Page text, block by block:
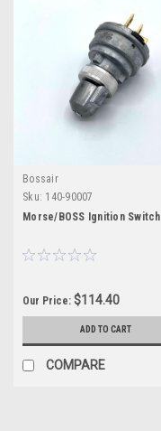
Bossair
Sku: 140-90007
Morse/BOSS Ignition Switch
Our Price: $114.40
ADD TO CART
COMPARE